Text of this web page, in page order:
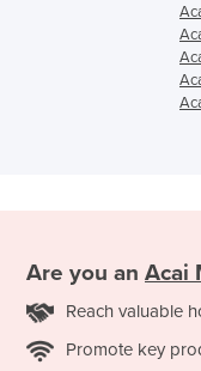
Are you an Acai
Reach valuable
Promote key